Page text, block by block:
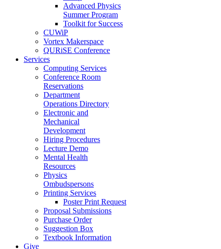
Advanced Physics
Summer Program
Toolkit for Success
CUWiP
Vortex Makerspace
QURiSE Conference
Services
Computing Services
Conference Room
Reservations
Department
Operations Directory
Electronic and
Mechanical
Development
Hiring Procedures
Lecture Demo
Mental Health
Resources
Physics
Ombudspersons
Printing Services
Poster Print Request
Proposal Submissions
Purchase Order
Suggestion Box
Textbook Information
Give